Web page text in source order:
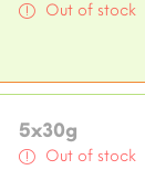
Out of stock
5x30g
Out of stock